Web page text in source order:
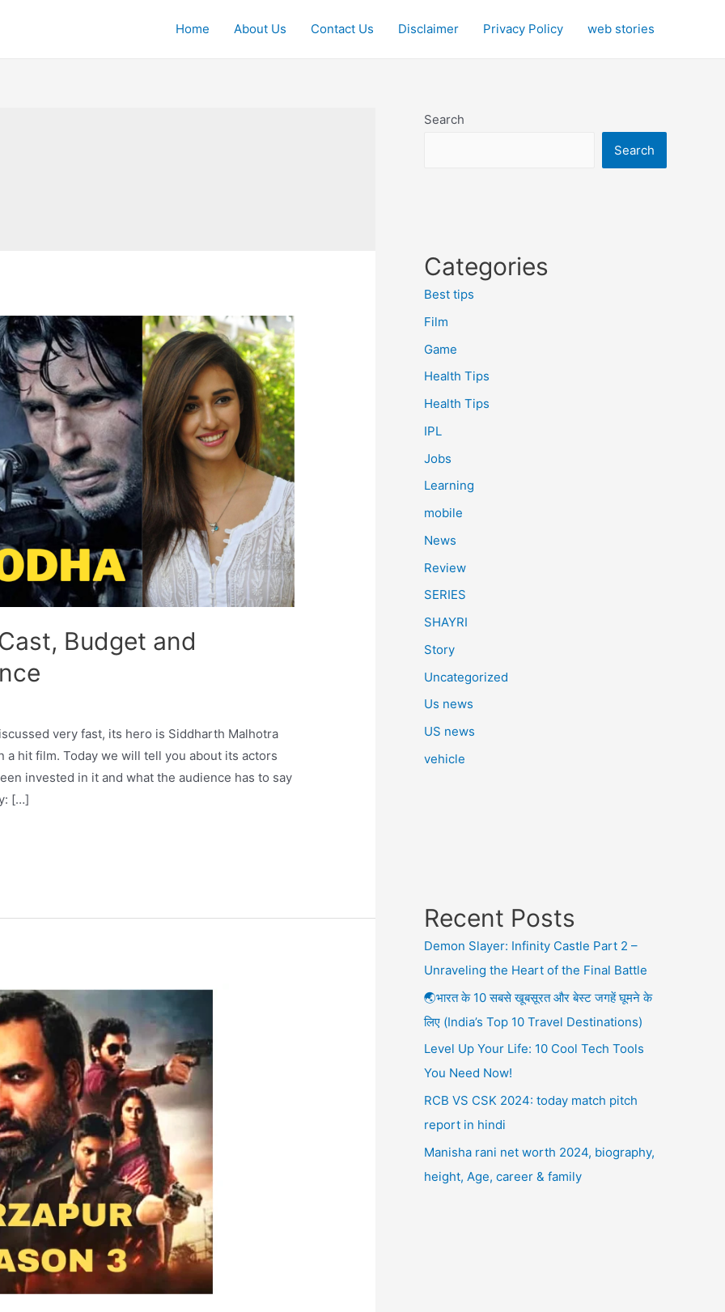
Home About Us Contact Us Disclaimer Privacy Policy web stories
Budget and
very fast, its hero is Siddharth Malhotra
a hit film. Today we will tell you about its actors
invested in it and what the audience has to say
[…]
Search
Search
Categories
Best tips
Film
Game
Health Tips
Health Tips
IPL
Jobs
Learning
mobile
News
Review
SERIES
SHAYRI
Story
Uncategorized
Us news
US news
vehicle
Recent Posts
Demon Slayer: Infinity Castle Part 2 –
Unraveling the Heart of the Final Battle
🌏भारत के 10 सबसे खूबसूरत और बेस्ट जगहें घूमने के
लिए (India’s Top 10 Travel Destinations)
Level Up Your Life: 10 Cool Tech Tools
You Need Now!
RCB VS CSK 2024: today match pitch
report in hindi
Manisha rani net worth 2024, biography,
height, Age, career & family